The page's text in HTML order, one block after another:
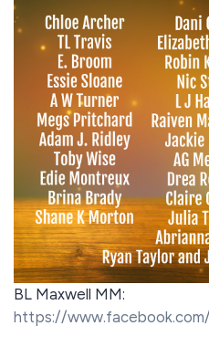
BL Maxwell MM:
https://